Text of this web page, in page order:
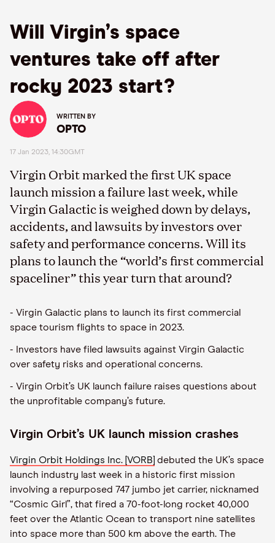
Will Virgin’s space
ventures take off after
rocky 2023 start?
WRITTEN BY
OPTO
17 Jan 2023, 14:30GMT
Virgin Orbit marked the first UK space
launch mission a failure last week, while
Virgin Galactic is weighed down by delays,
accidents, and lawsuits by investors over
safety and performance concerns. Will its
plans to launch the “world’s first commercial
spaceliner” this year turn that around?
- Virgin Galactic plans to launch its first commercial
space tourism flights to space in 2023.
- Investors have filed lawsuits against Virgin Galactic
over safety risks and operational concerns.
- Virgin Orbit’s UK launch failure raises questions about
the unprofitable company’s future.
Virgin Orbit’s UK launch mission crashes
Virgin Orbit Holdings Inc. [VORB] debuted the UK’s space
launch industry last week in a historic first mission
involving a repurposed 747 jumbo jet carrier, nicknamed
“Cosmic Girl”, that fired a 70-foot-long rocket 40,000
feet over the Atlantic Ocean to transport nine satellites
into space more than 500 km above the earth. The